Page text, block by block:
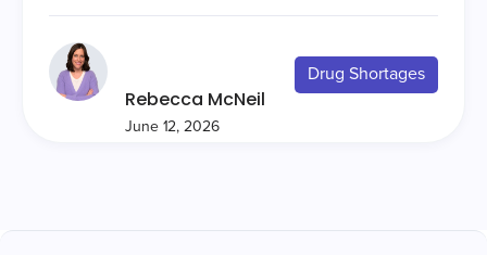
Rebecca McNeil
June 12, 2026
Drug Shortages